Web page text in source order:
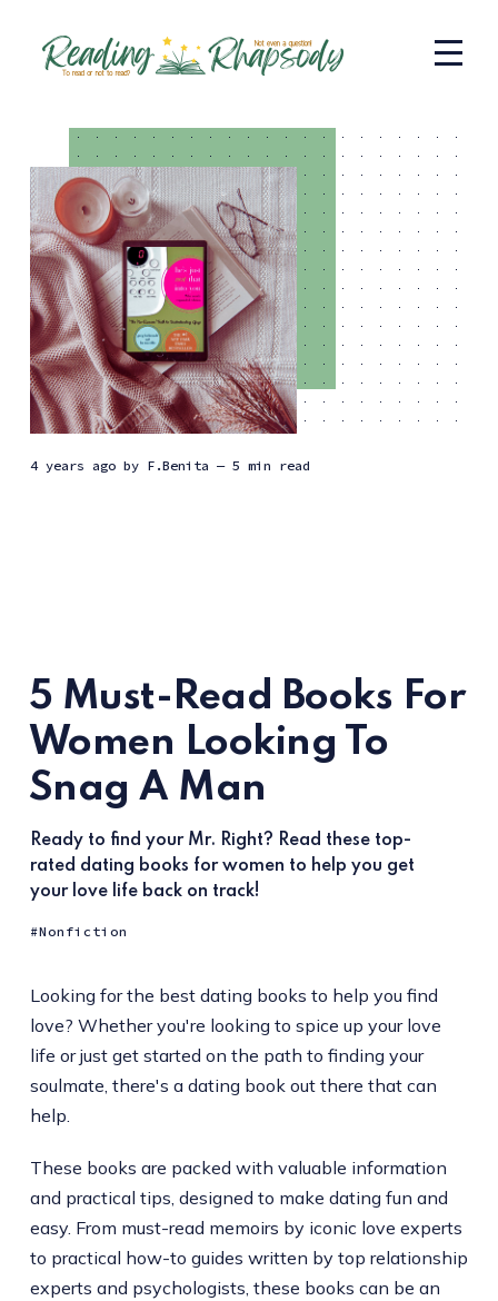
4 years agoby F.Benita — 5 min read
5 Must-Read Books For
Women Looking To
Snag A Man
Ready to find your Mr. Right? Read these top-
rated dating books for women to help you get
your love life back on track!
Nonfiction
Looking for the best dating books to help you find
love? Whether you're looking to spice up your love
life or just get started on the path to finding your
soulmate, there's a dating book out there that can
help.
These books are packed with valuable information
and practical tips, designed to make dating fun and
easy. From must-read memoirs by iconic love experts
to practical how-to guides written by top relationship
experts and psychologists, these books can be an